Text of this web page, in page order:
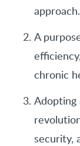
approach.
A
chronic
Adopting
security,